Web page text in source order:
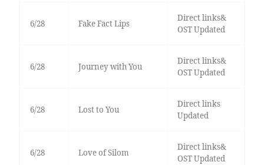
6/28 Fake Fact Lips
Direct links&
OST Updated
6/28 Journey with You
Direct links&
OST Updated
6/28 Lost to You
Direct links
Updated
6/28 Love of Silom
Direct links&
OST Updated